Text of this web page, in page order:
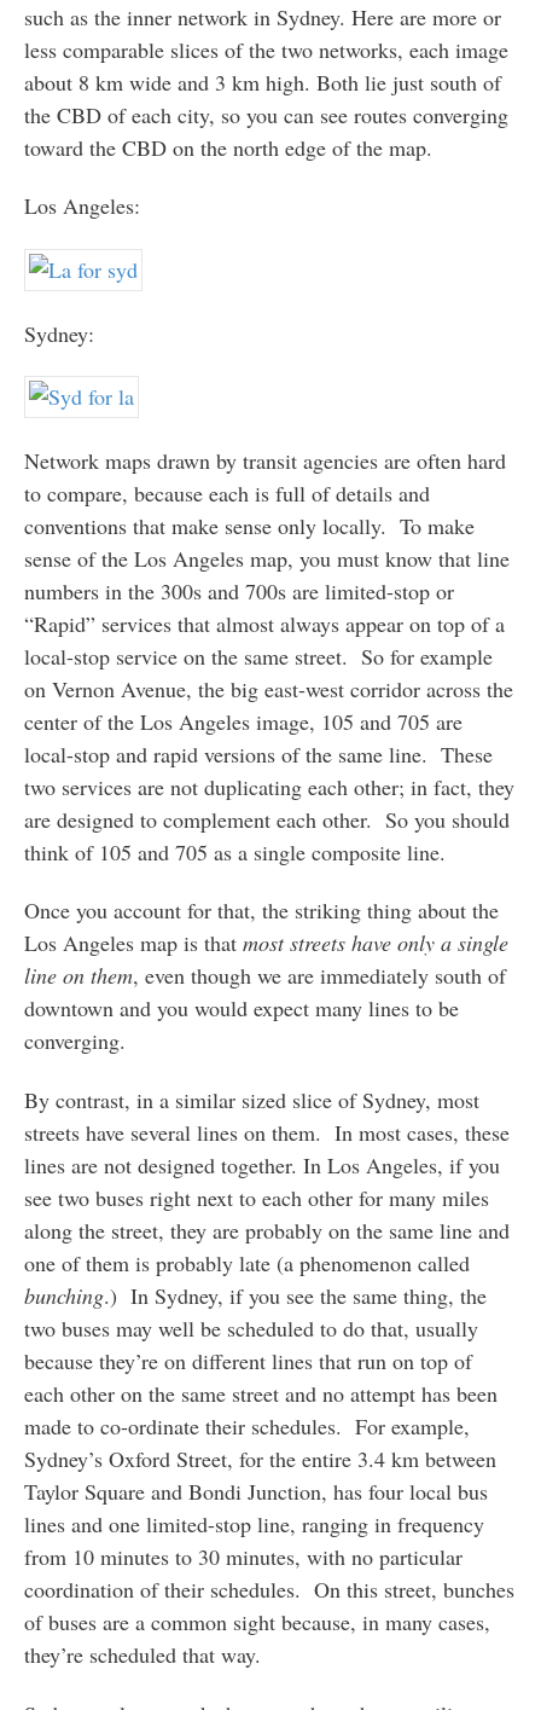
such as the inner network in Sydney. Here are more or
less comparable slices of the two networks, each image
about 8 km wide and 3 km high. Both lie just south of
the CBD of each city, so you can see routes converging
toward the CBD on the north edge of the map.
Los Angeles:
Sydney:
Network maps drawn by transit agencies are often hard
to compare, because each is full of details and
conventions that make sense only locally. To make
sense of the Los Angeles map, you must know that line
numbers in the 300s and 700s are limited-stop or
“Rapid” services that almost always appear on top of a
local-stop service on the same street. So for example
on Vernon Avenue, the big east-west corridor across the
center of the Los Angeles image, 105 and 705 are
local-stop and rapid versions of the same line. These
two services are not duplicating each other; in fact, they
are designed to complement each other. So you should
think of 105 and 705 as a single composite line.
Once you account for that, the striking thing about the
Los Angeles map is that most streets have only a single
line on them, even though we are immediately south of
downtown and you would expect many lines to be
converging.
By contrast, in a similar sized slice of Sydney, most
streets have several lines on them. In most cases, these
lines are not designed together. In Los Angeles, if you
see two buses right next to each other for many miles
along the street, they are probably on the same line and
one of them is probably late (a phenomenon called
bunching.) In Sydney, if you see the same thing, the
two buses may well be scheduled to do that, usually
because they’re on different lines that run on top of
each other on the same street and no attempt has been
made to co-ordinate their schedules. For example,
Sydney’s Oxford Street, for the entire 3.4 km between
Taylor Square and Bondi Junction, has four local bus
lines and one limited-stop line, ranging in frequency
from 10 minutes to 30 minutes, with no particular
coordination of their schedules. On this street, bunches
of buses are a common sight because, in many cases,
they’re scheduled that way.